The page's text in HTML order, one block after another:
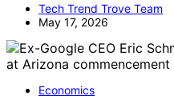
Tech Trend Trove Team
May 17, 2026
Economics